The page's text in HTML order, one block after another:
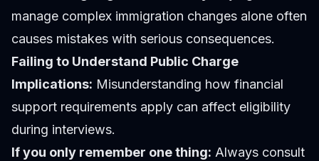
manage complex immigration changes alone often
causes mistakes with serious consequences.
Failing to Understand Public Charge
Implications: Misunderstanding how financial
support requirements apply can affect eligibility
during interviews.
If you only remember one thing: Always consult